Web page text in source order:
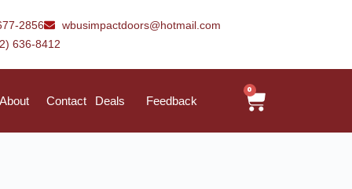
2856
wbusimpactdoors@hotmail.com
636-8412
Contact Deals Feedback
0